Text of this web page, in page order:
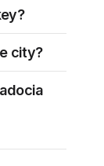
city?